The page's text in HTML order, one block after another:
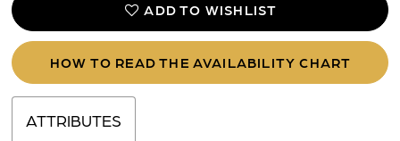
ADD TO WISHLIST
HOW TO READ THE AVAILABILITY CHART
ATTRIBUTES